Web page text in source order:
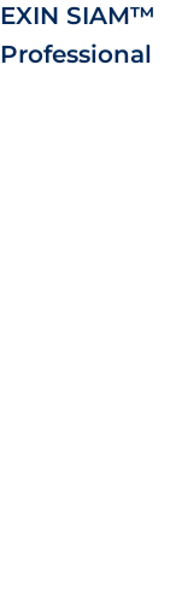
EXIN SIAM™
Professional